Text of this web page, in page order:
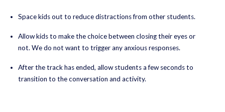
Space kids out to reduce distractions from other students.
Allow kids to make the choice between closing their eyes or
not. We do not want to trigger any anxious responses.
After the track has ended, allow students a few seconds to
transition to the conversation and activity.